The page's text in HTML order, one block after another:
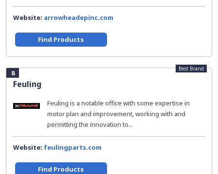
Website: arrowheadepinc.com
Find Products
8
Feuling
Best Brand
Feuling is a notable office with some expertise in
motor plan and improvement, working with and
permitting the innovation to...
Website: feulingparts.com
Find Products